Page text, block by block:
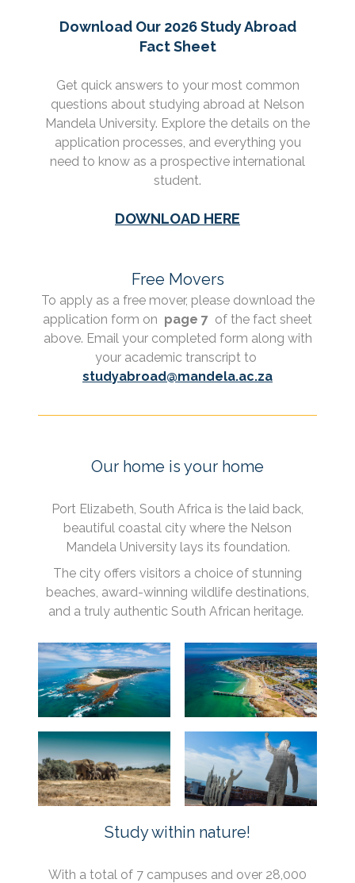
Download Our 2026 Study Abroad
Fact Sheet
Get quick answers to your most common
questions about studying abroad at Nelson
Mandela University. Explore the details on the
application processes, and everything you
need to know as a prospective international
student.
DOWNLOAD HERE
Free Movers
To apply as a free mover, please download the
application form on page 7 of the fact sheet
above. Email your completed form along with
your academic transcript to
studyabroad@mandela.ac.za
Our home is your home
Port Elizabeth, South Africa is the laid back,
beautiful coastal city where the Nelson
Mandela University lays its foundation.
The city offers visitors a choice of stunning
beaches, award-winning wildlife destinations,
and a truly authentic South African heritage.
Study within nature!
With a total of 7 campuses and over 28,000